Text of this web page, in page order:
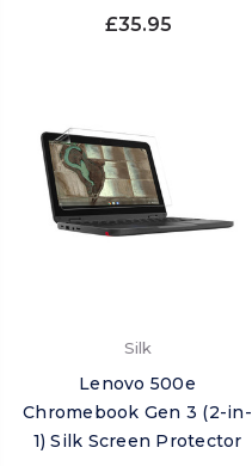
£35.95
Silk
Lenovo 500e
Chromebook Gen 3 (2-in-
1) Silk Screen Protector